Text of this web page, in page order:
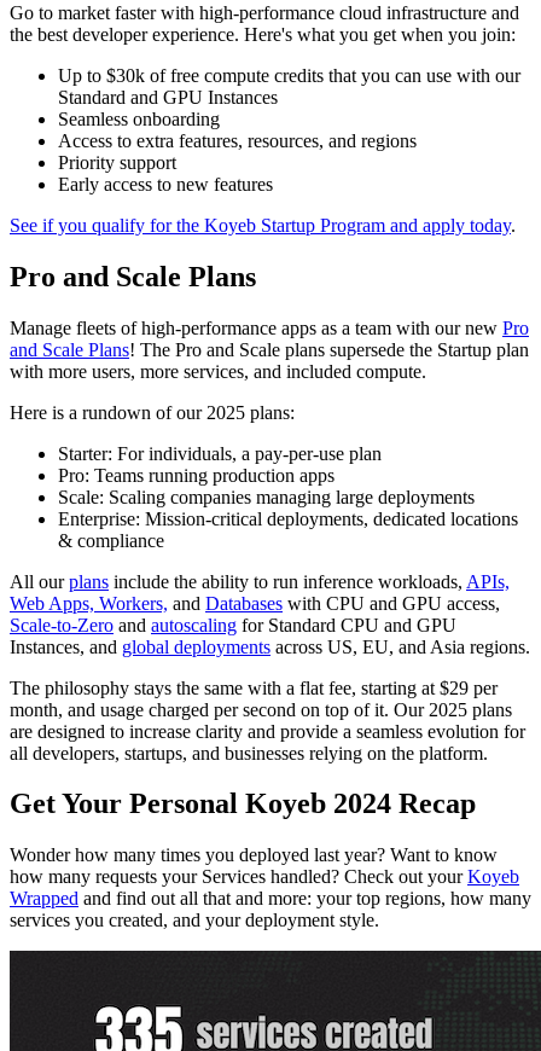
Go to market faster with high-performance cloud infrastructure and
the best developer experience. Here's what you get when you join:
Up to $30k of free compute credits that you can use with our
Standard and GPU Instances
Seamless onboarding
Access to extra features, resources, and regions
Priority support
Early access to new features
See if you qualify for the Koyeb Startup Program and apply today.
Pro and Scale Plans
Manage fleets of high-performance apps as a team with our new Pro
and Scale Plans! The Pro and Scale plans supersede the Startup plan
with more users, more services, and included compute.
Here is a rundown of our 2025 plans:
Starter: For individuals, a pay-per-use plan
Pro: Teams running production apps
Scale: Scaling companies managing large deployments
Enterprise: Mission-critical deployments, dedicated locations
& compliance
All ourplans include the ability to run inference workloads, APIs,
Web Apps, Workers, and Databases with CPU and GPU access,
Scale-to-Zero and autoscaling for Standard CPU and GPU
Instances, and global deployments across US, EU, and Asia regions.
The philosophy stays the same with a flat fee, starting at $29 per
month, and usage charged per second on top of it. Our 2025 plans
are designed to increase clarity and provide a seamless evolution for
all developers, startups, and businesses relying on the platform.
Get Your Personal Koyeb 2024 Recap
Wonder how many times you deployed last year? Want to know
how many requests your Services handled? Check out yourKoyeb
Wrapped and find out all that and more: your top regions, how many
services you created, and your deployment style.